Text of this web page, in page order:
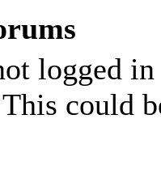
logged
could